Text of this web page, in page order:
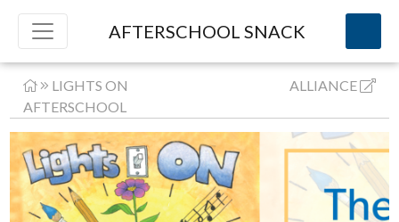
AFTERSCHOOL SNACK
LIGHTS ON
AFTERSCHOOL
ALLIANCE